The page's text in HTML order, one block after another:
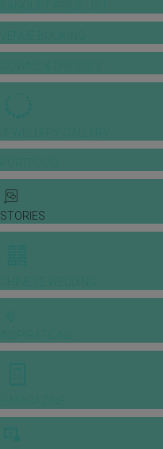
STORIES